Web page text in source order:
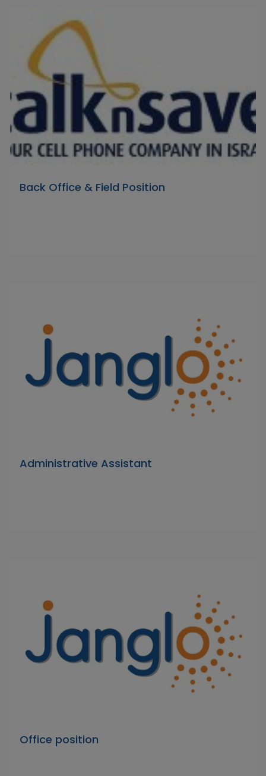
Back Office & Field Position
Administrative Assistant
Office position